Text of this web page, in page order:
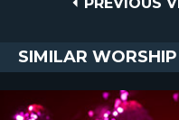
SIMILAR